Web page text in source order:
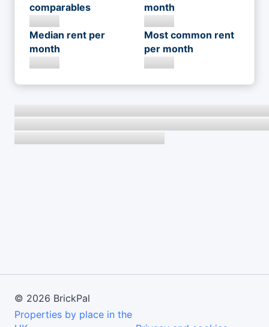
comparables
month
Median rent per
month
Most common rent
per month
© 2026 BrickPal
Properties by place in the